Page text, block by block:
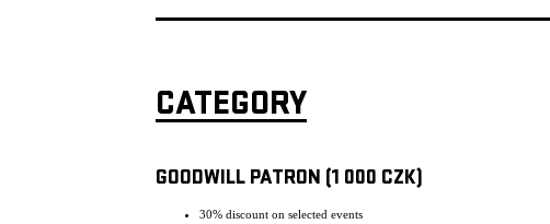
CATEGORY
GOODWILL PATRON (1 000 CZK)
30% discount on selected events